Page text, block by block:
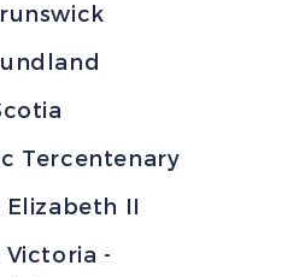
Tercentenary
Elizabeth II
Victoria -